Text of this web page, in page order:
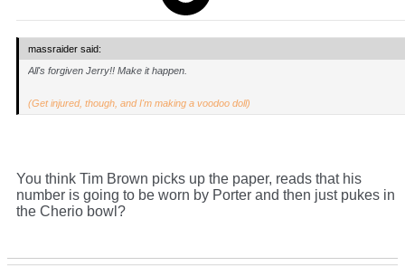
massraider said:
All's forgiven Jerry!! Make it happen.
(Get injured, though, and I'm making a voodoo doll)
You think Tim Brown picks up the paper, reads that his
number is going to be worn by Porter and then just pukes in
the Cherio bowl?